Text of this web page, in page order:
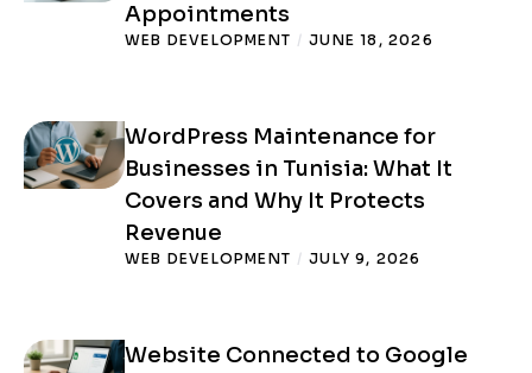
Appointments
WEB DEVELOPMENT / JUNE 18, 2026
WordPress Maintenance for
Businesses in Tunisia: What It
Covers and Why It Protects
Revenue
WEB DEVELOPMENT / JULY 9, 2026
Website Connected to Google